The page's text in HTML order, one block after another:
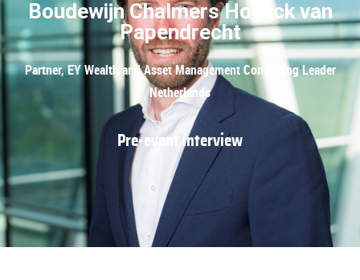
Boudewijn Chalmers Hoynck van
Papendrecht
Partner, EY Wealth and Asset Management Consulting Leader
Netherlands
Pre-event interview